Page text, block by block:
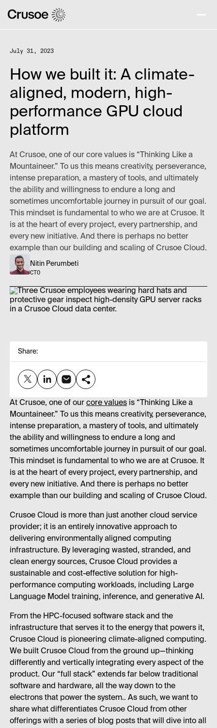
July 31, 2023
How we built it: A climate-
aligned, modern, high-
performance GPU cloud
platform
At Crusoe, one of our core values is “Thinking Like a
Mountaineer.” To us this means creativity, perseverance,
intense preparation, a mastery of tools, and ultimately
the ability and willingness to endure a long and
sometimes uncomfortable journey in pursuit of our goal.
This mindset is fundamental to who we are at Crusoe. It
is at the heart of every project, every partnership, and
every new initiative. And there is perhaps no better
example than our building and scaling of Crusoe Cloud.
Nitin Perumbeti
CTO
Share:
At Crusoe, one of our core values is “Thinking Like a
Mountaineer.” To us this means creativity, perseverance,
intense preparation, a mastery of tools, and ultimately
the ability and willingness to endure a long and
sometimes uncomfortable journey in pursuit of our goal.
This mindset is fundamental to who we are at Crusoe. It
is at the heart of every project, every partnership, and
every new initiative. And there is perhaps no better
example than our building and scaling of Crusoe Cloud.
Crusoe Cloud is more than just another cloud service
provider; it is an entirely innovative approach to
delivering environmentally aligned computing
infrastructure. By leveraging wasted, stranded, and
clean energy sources, Crusoe Cloud provides a
sustainable and cost-effective solution for high-
performance computing workloads, including Large
Language Model training, inference, and generative AI.
From the HPC-focused software stack and the
infrastructure that serves it to the energy that powers it,
Crusoe Cloud is pioneering climate-aligned computing.
We built Crusoe Cloud from the ground up—thinking
differently and vertically integrating every aspect of the
product. Our “full stack” extends far below traditional
software and hardware, all the way down to the
electrons that power the system.. As such, we want to
share what differentiates Crusoe Cloud from other
offerings with a series of blog posts that will dive into all